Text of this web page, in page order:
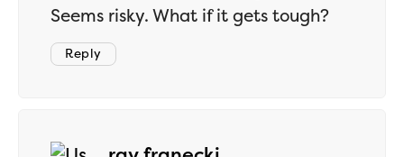
Seems risky. What if it gets tough?
Reply